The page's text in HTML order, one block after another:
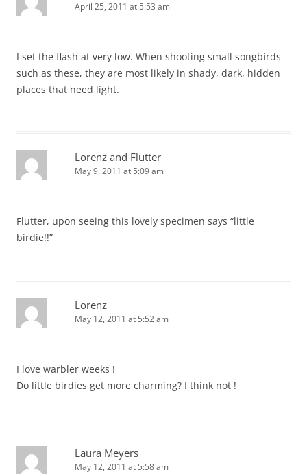
April 25, 2011 at 5:53 am
I set the flash at very low. When shooting small songbirds
such as these, they are most likely in shady, dark, hidden
places that need light.
Lorenz and Flutter
May 9, 2011 at 5:09 am
Flutter, upon seeing this lovely specimen says “little
birdie!!”
Lorenz
May 12, 2011 at 5:52 am
I love warbler weeks !
Do little birdies get more charming? I think not !
Laura Meyers
May 12, 2011 at 5:58 am